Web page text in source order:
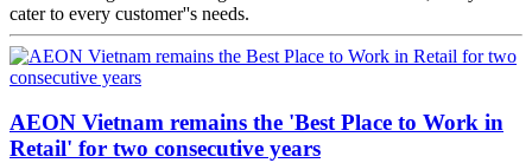
cater to every customer''s needs.
AEON Vietnam remains the 'Best Place to Work in
Retail' for two consecutive years